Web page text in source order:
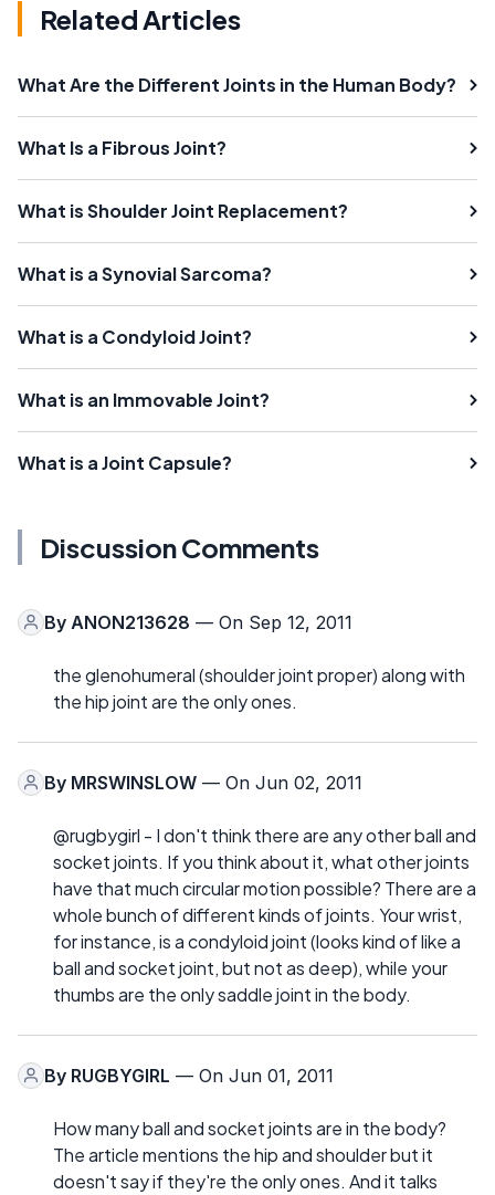
Related Articles
What Are the Different Joints in the Human Body?
What Is a Fibrous Joint?
What is Shoulder Joint Replacement?
What is a Synovial Sarcoma?
What is a Condyloid Joint?
What is an Immovable Joint?
What is a Joint Capsule?
Discussion Comments
By ANON213628 — On Sep 12, 2011
the glenohumeral (shoulder joint proper) along with
the hip joint are the only ones.
By MRSWINSLOW — On Jun 02, 2011
@rugbygirl - I don't think there are any other ball and
socket joints. If you think about it, what other joints
have that much circular motion possible? There are a
whole bunch of different kinds of joints. Your wrist,
for instance, is a condyloid joint (looks kind of like a
ball and socket joint, but not as deep), while your
thumbs are the only saddle joint in the body.
By RUGBYGIRL — On Jun 01, 2011
How many ball and socket joints are in the body?
The article mentions the hip and shoulder but it
doesn't say if they're the only ones. And it talks